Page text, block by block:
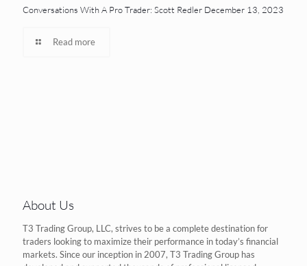
Conversations With A Pro Trader: Scott Redler December 13, 2023
Read more
About Us
T3 Trading Group, LLC, strives to be a complete destination for
traders looking to maximize their performance in today’s financial
markets. Since our inception in 2007, T3 Trading Group has